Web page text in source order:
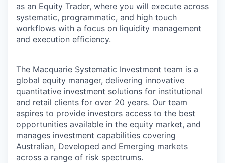
as an Equity Trader, where you will execute across
systematic, programmatic, and high touch
workflows with a focus on liquidity management
and execution efficiency.
The Macquarie Systematic Investment team is a
global equity manager, delivering innovative
quantitative investment solutions for institutional
and retail clients for over 20 years. Our team
aspires to provide investors access to the best
opportunities available in the equity market, and
manages investment capabilities covering
Australian, Developed and Emerging markets
across a range of risk spectrums.